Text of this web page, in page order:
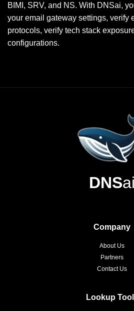
BIMI, SRV, and NS. With DNSai,
your email gateway settings, verify
protocols, verify tech stack
configurations.
DNSai
Company
About Us
Partners
Contact Us
Lookup